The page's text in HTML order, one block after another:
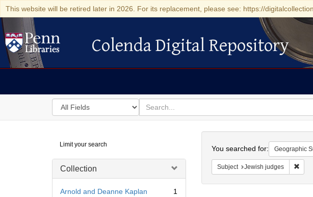
This website will be retired later in 2026. For its replacement, please see: https://
Colenda Digital Repository
Colenda Digital Repository
Search
in
for
search
for
Digital
Repository
Limit your search
Collection
Arnold and Deanne Kaplan
1
You searched for: Geographic
Subject Jewish judges